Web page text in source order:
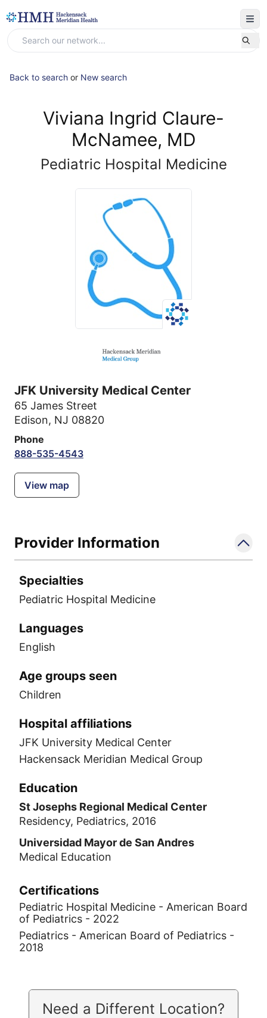
Back to search or New search
Viviana Ingrid Claure-
McNamee, MD
Pediatric Hospital Medicine
JFK University Medical Center
65 James Street
Edison, NJ 08820
Phone
888-535-4543
View map
Provider Information
Specialties
Pediatric Hospital Medicine
Languages
English
Age groups seen
Children
Hospital affiliations
JFK University Medical Center
Hackensack Meridian Medical Group
Education
St Josephs Regional Medical Center
Residency, Pediatrics, 2016
Universidad Mayor de San Andres
Medical Education
Certifications
Pediatric Hospital Medicine - American Board
of Pediatrics - 2022
Pediatrics - American Board of Pediatrics -
2018
Need a Different Location?